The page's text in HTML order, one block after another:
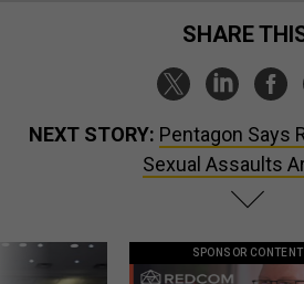
SHARE
NEXT STORY: Pentagon Says
Sexual Assaults
SPONSOR CONTENT